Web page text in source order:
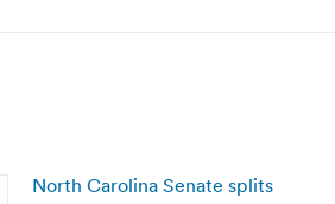
North Carolina Senate splits